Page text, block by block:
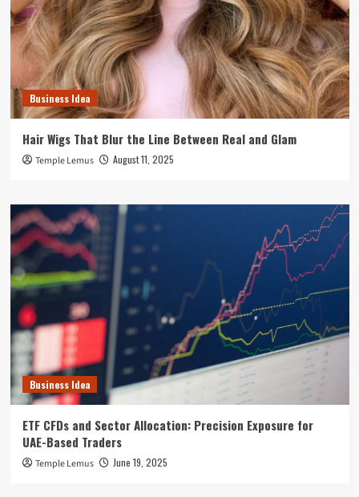
Business Idea
Hair Wigs That Blur the Line Between Real and Glam
Temple Lemus August 11, 2025
Business Idea
ETF CFDs and Sector Allocation: Precision Exposure for
UAE-Based Traders
Temple Lemus June 19, 2025